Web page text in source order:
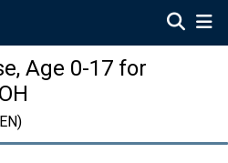
Age 0-17 for